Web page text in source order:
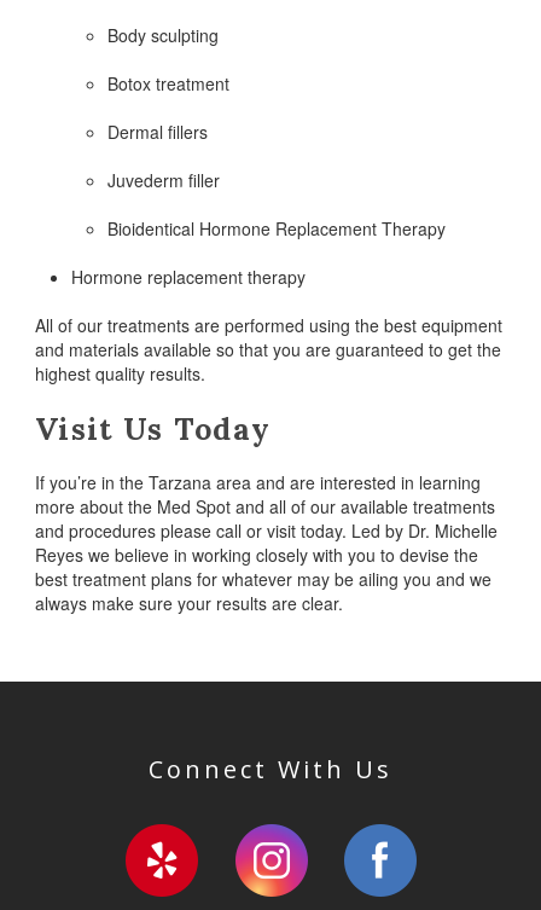
Body sculpting
Botox treatment
Dermal fillers
Juvederm filler
Bioidentical Hormone Replacement Therapy
Hormone replacement therapy
All of our treatments are performed using the best equipment
and materials available so that you are guaranteed to get the
highest quality results.
Visit Us Today
If you’re in the Tarzana area and are interested in learning
more about the Med Spot and all of our available treatments
and procedures please call or visit today. Led by Dr. Michelle
Reyes we believe in working closely with you to devise the
best treatment plans for whatever may be ailing you and we
always make sure your results are clear.
Connect With Us